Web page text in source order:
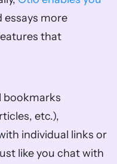
essays more
that
bookmarks
etc.),
individual links or
like you chat with